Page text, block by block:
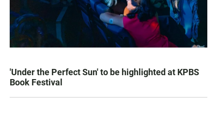
'Under the Perfect Sun' to be highlighted at KPBS
Book Festival